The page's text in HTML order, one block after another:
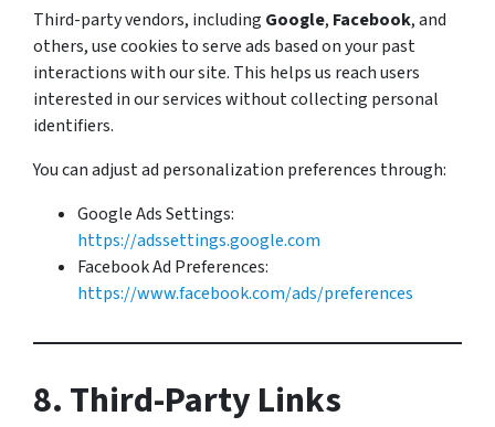
Third-party vendors, including Google, Facebook, and
others, use cookies to serve ads based on your past
interactions with our site. This helps us reach users
interested in our services without collecting personal
identifiers.
You can adjust ad personalization preferences through:
Google Ads Settings:
https://adssettings.google.com
Facebook Ad Preferences:
https://www.facebook.com/ads/preferences
8. Third-Party Links